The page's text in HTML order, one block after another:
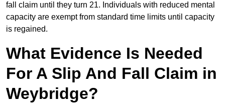
fall claim until they turn 21. Individuals with reduced mental
capacity are exempt from standard time limits until capacity
is regained.
What Evidence Is Needed
For A Slip And Fall Claim in
Weybridge?